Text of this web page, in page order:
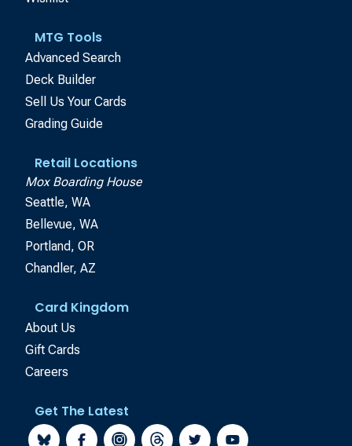
MTG Tools
Advanced Search
Deck Builder
Sell Us Your Cards
Grading Guide
Retail Locations
Mox Boarding House
Seattle, WA
Bellevue, WA
Portland, OR
Chandler, AZ
Card Kingdom
About Us
Gift Cards
Careers
Get The Latest